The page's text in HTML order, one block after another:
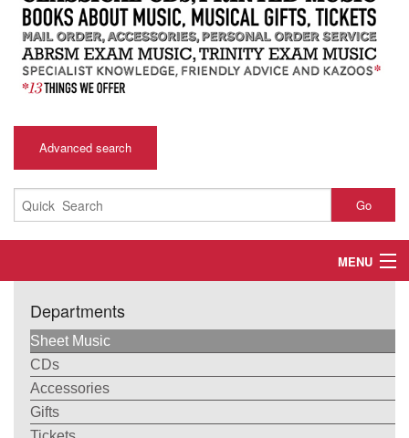
Advanced search
Go
MENU
About
Contact
My Account
Departments
Sheet Music
CDs
Accessories
Gifts